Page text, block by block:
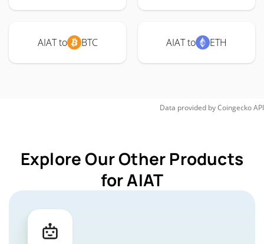
AIAT to BTC AIAT to ETH
Data provided byCoingeckoAPI
Explore Our Other Products
for AIAT